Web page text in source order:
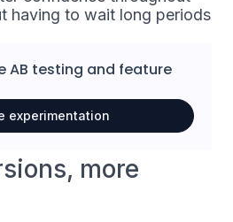
having to wait long periods
AB testing and feature
experimentation
more